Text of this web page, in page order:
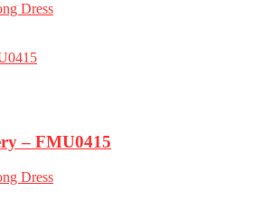
Dress
– FMU0415
Dress